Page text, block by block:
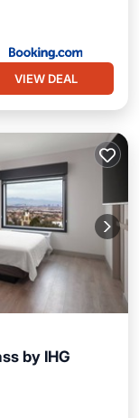
VIEW DEAL
by IHG